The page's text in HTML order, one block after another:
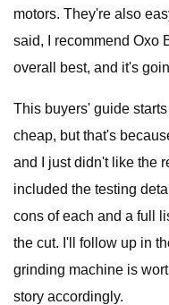
motors. They're also
said, I recommend Oxo
overall best, and it's
This buyers' guide
cheap, but that's
and I just didn't like the
included the testing
cons of each and a full
the cut. I'll follow up in
grinding machine is
story accordingly.